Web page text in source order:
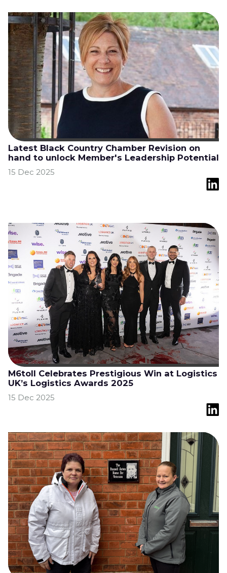
Latest Black Country Chamber Revision on
hand to unlock Member's Leadership Potential
15 Dec 2025
M6toll Celebrates Prestigious Win at Logistics
UK’s Logistics Awards 2025
15 Dec 2025